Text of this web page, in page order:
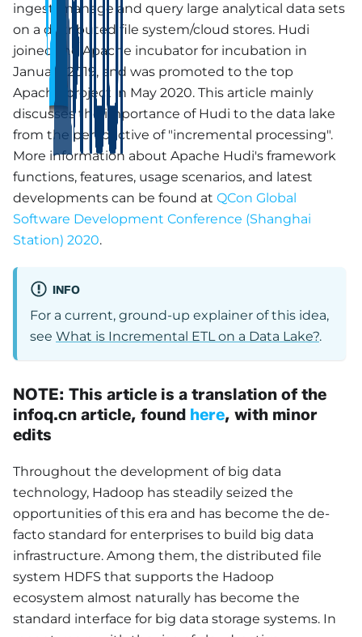
ingest, manage and query large analytical data sets
on a distributed file system/cloud stores. Hudi
joined the Apache incubator for incubation in
January 2019, and was promoted to the top
Apache project in May 2020. This article mainly
discusses the importance of Hudi to the data lake
from the perspective of "incremental processing".
More information about Apache Hudi's framework
functions, features, usage scenarios, and latest
developments can be found at QCon Global
Software Development Conference (Shanghai
Station) 2020.
INFO
For a current, ground-up explainer of this idea,
see What is Incremental ETL on a Data Lake?.
NOTE: This article is a translation of the
infoq.cn article, found here, with minor
edits
Throughout the development of big data
technology, Hadoop has steadily seized the
opportunities of this era and has become the de-
facto standard for enterprises to build big data
infrastructure. Among them, the distributed file
system HDFS that supports the Hadoop
ecosystem almost naturally has become the
standard interface for big data storage systems. In